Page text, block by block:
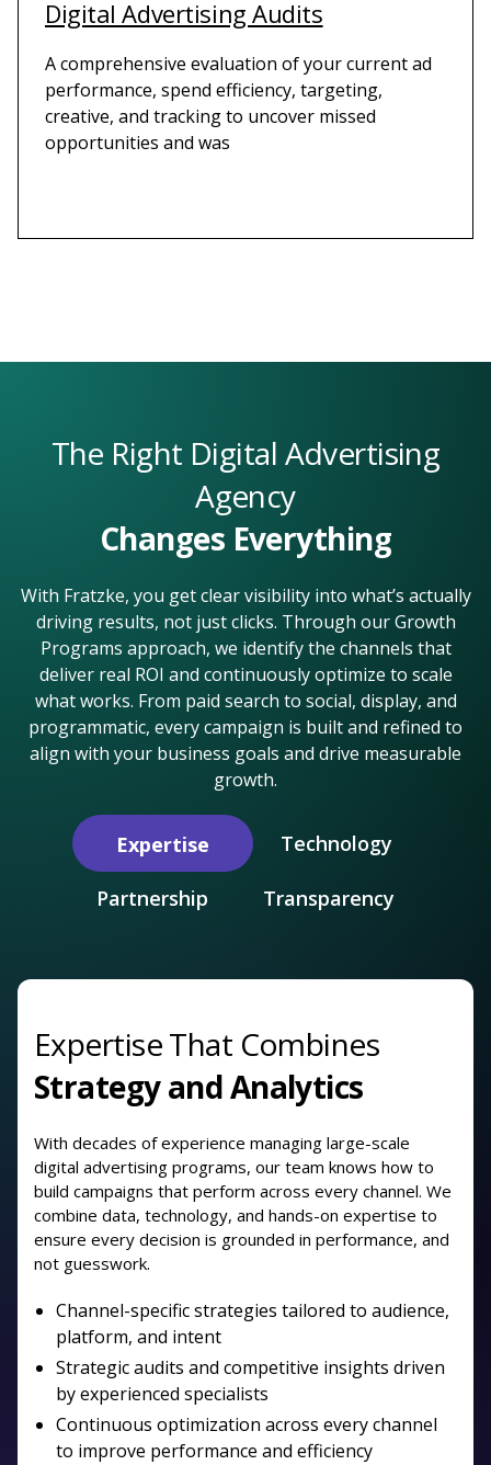
Digital Advertising Audits
A comprehensive evaluation of your current ad
performance, spend efficiency, targeting,
creative, and tracking to uncover missed
opportunities and was
The Right Digital Advertising
Agency
Changes Everything
With Fratzke, you get clear visibility into what’s actually
driving results, not just clicks. Through our Growth
Programs approach, we identify the channels that
deliver real ROI and continuously optimize to scale
what works. From paid search to social, display, and
programmatic, every campaign is built and refined to
align with your business goals and drive measurable
growth.
Expertise Technology
Partnership Transparency
Expertise That Combines
Strategy and Analytics
With decades of experience managing large-scale
digital advertising programs, our team knows how to
build campaigns that perform across every channel. We
combine data, technology, and hands-on expertise to
ensure every decision is grounded in performance, and
not guesswork.
Channel-specific strategies tailored to audience,
platform, and intent
Strategic audits and competitive insights driven
by experienced specialists
Continuous optimization across every channel
to improve performance and efficiency